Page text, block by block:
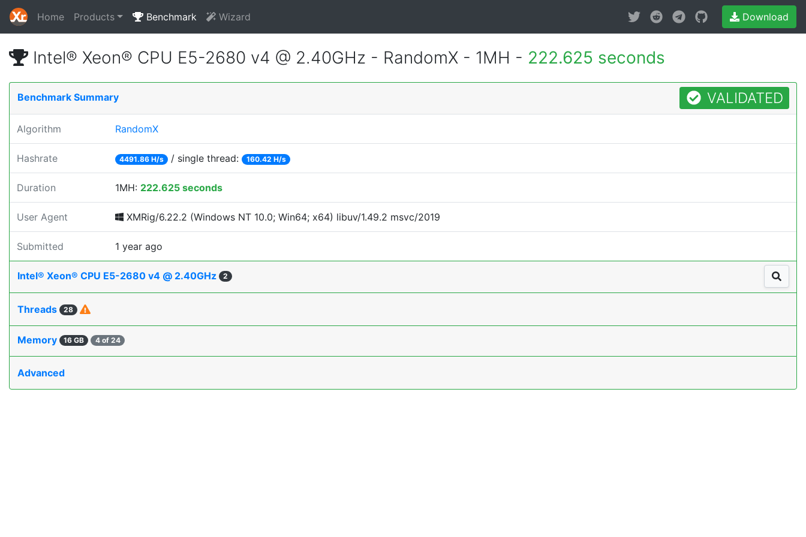
Home Products Benchmark Wizard Download
Intel® Xeon® CPU E5-2680 v4 @ 2.40GHz - RandomX - 1MH - 222.625 seconds
Benchmark Summary VALIDATED
Algorithm RandomX
Hashrate 4491.86 H/s / single thread: 160.42 H/s
Duration 1MH: 222.625 seconds
User Agent XMRig/6.22.2 (Windows NT 10.0; Win64; x64) libuv/1.49.2 msvc/2019
Submitted 1 year ago
Intel® Xeon® CPU E5-2680 v4 @ 2.40GHz 2
Threads 28
Memory 16 GB 4 of 24
Advanced